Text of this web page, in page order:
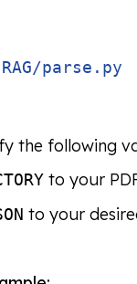
parse.py
the following
to your
to your